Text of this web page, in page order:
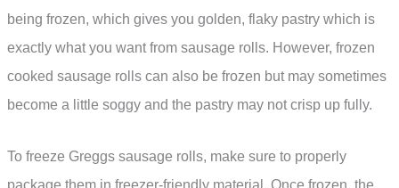
being frozen, which gives you golden, flaky pastry which is
exactly what you want from sausage rolls. However, frozen
cooked sausage rolls can also be frozen but may sometimes
become a little soggy and the pastry may not crisp up fully.
To freeze Greggs sausage rolls, make sure to properly
package them in freezer-friendly material. Once frozen, the